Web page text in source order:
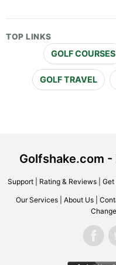
TOP LINKS
GOLF COURSES
GOLF TRAVEL
Golfshake.com -
Support| Rating & Reviews| Get
Our Services About Us